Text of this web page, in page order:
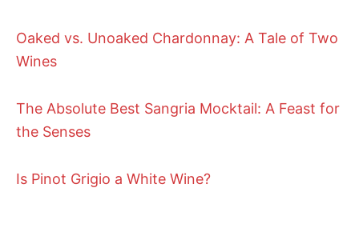
Oaked vs. Unoaked Chardonnay: A Tale of Two
Wines
The Absolute Best Sangria Mocktail: A Feast for
the Senses
Is Pinot Grigio a White Wine?